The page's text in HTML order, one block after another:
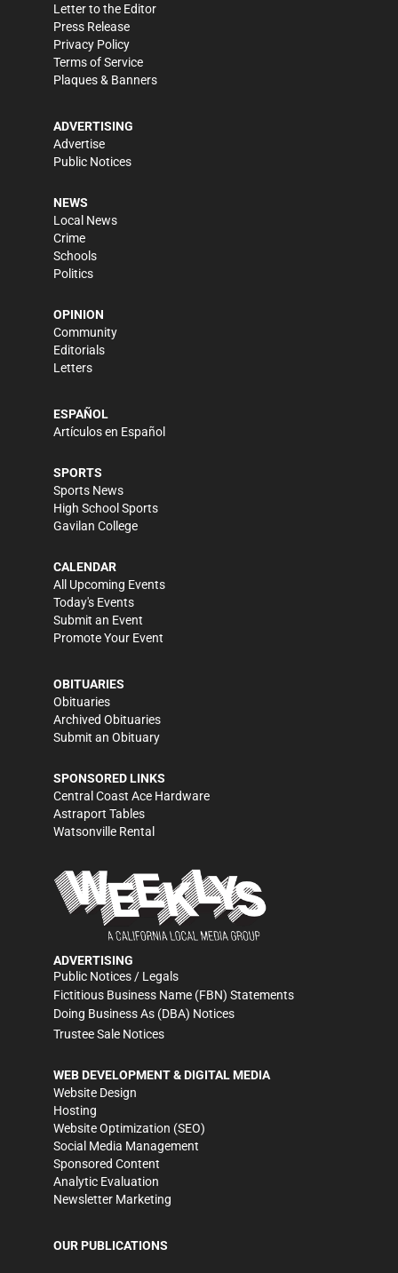
Letter to the Editor
Press Release
Privacy Policy
Terms of Service
Plaques & Banners
ADVERTISING
Advertise
Public Notices
NEWS
Local News
Crime
Schools
Politics
OPINION
Community
Editorials
Letters
ESPAÑOL
Artículos en Español
SPORTS
Sports News
High School Sports
Gavilan College
CALENDAR
All Upcoming Events
Today's Events
Submit an Event
Promote Your Event
OBITUARIES
Obituaries
Archived Obituaries
Submit an Obituary
SPONSORED LINKS
Central Coast Ace Hardware
Astraport Tables
Watsonville Rental
ADVERTISING
Public Notices / Legals
Fictitious Business Name (FBN) Statements
Doing Business As (DBA) Notices
Trustee Sale Notices
WEB DEVELOPMENT & DIGITAL MEDIA
Website Design
Hosting
Website Optimization (SEO)
Social Media Management
Sponsored Content
Analytic Evaluation
Newsletter Marketing
OUR PUBLICATIONS